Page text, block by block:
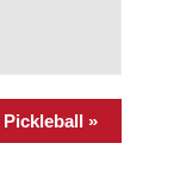
Pickleball »